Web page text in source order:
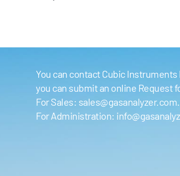
You can contact Cubic
you can submit an online Request
For Sales:
For Administration: